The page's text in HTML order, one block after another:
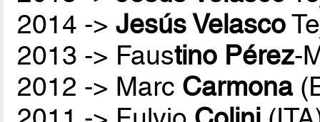
2014 ->Jesús Velasco
2013 -> Faustino Pérez-
2012 -> Marc Carmona